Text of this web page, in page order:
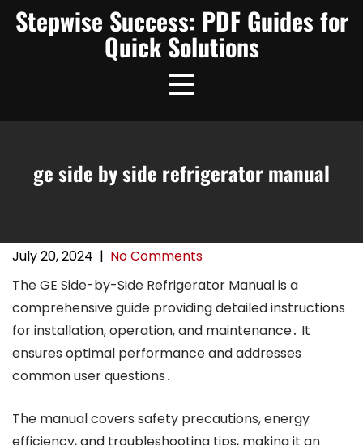
SkipStepwise Success: PDF Guides for
Quick Solutions
ge side by side refrigerator manual
July 20, 2024 | No Comments
The GE Side-by-Side Refrigerator Manual is a
comprehensive guide providing detailed instructions
for installation, operation, and maintenance․ It
ensures optimal performance and addresses
common user questions․
The manual covers safety precautions, energy